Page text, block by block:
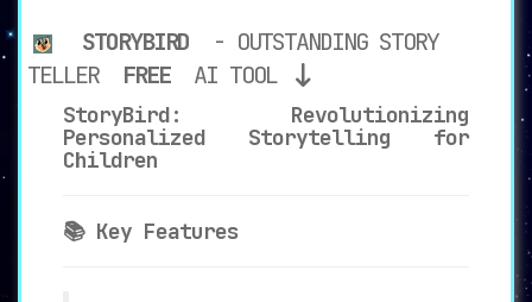
STORYBIRD
- OUTSTANDING STORY
TELLER
FREE AI TOOL
StoryBird: Revolutionizing
Personalized Storytelling for
Children
📚 Key Features